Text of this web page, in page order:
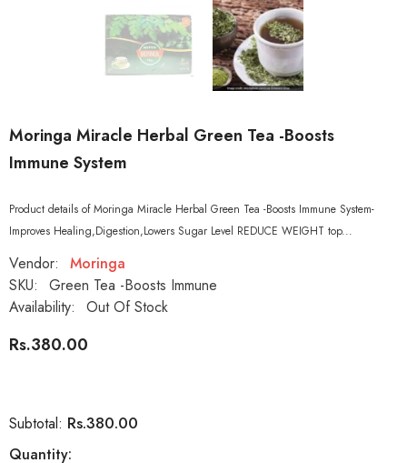
Moringa Miracle Herbal Green Tea -Boosts
Immune System
Product details of Moringa Miracle Herbal Green Tea -Boosts Immune System-
Improves Healing,Digestion,Lowers Sugar Level REDUCE WEIGHT top...
Vendor:
Moringa
SKU:
Green Tea -Boosts Immune
Availability:
Out Of Stock
Rs.380.00
Subtotal: Rs.380.00
Quantity: